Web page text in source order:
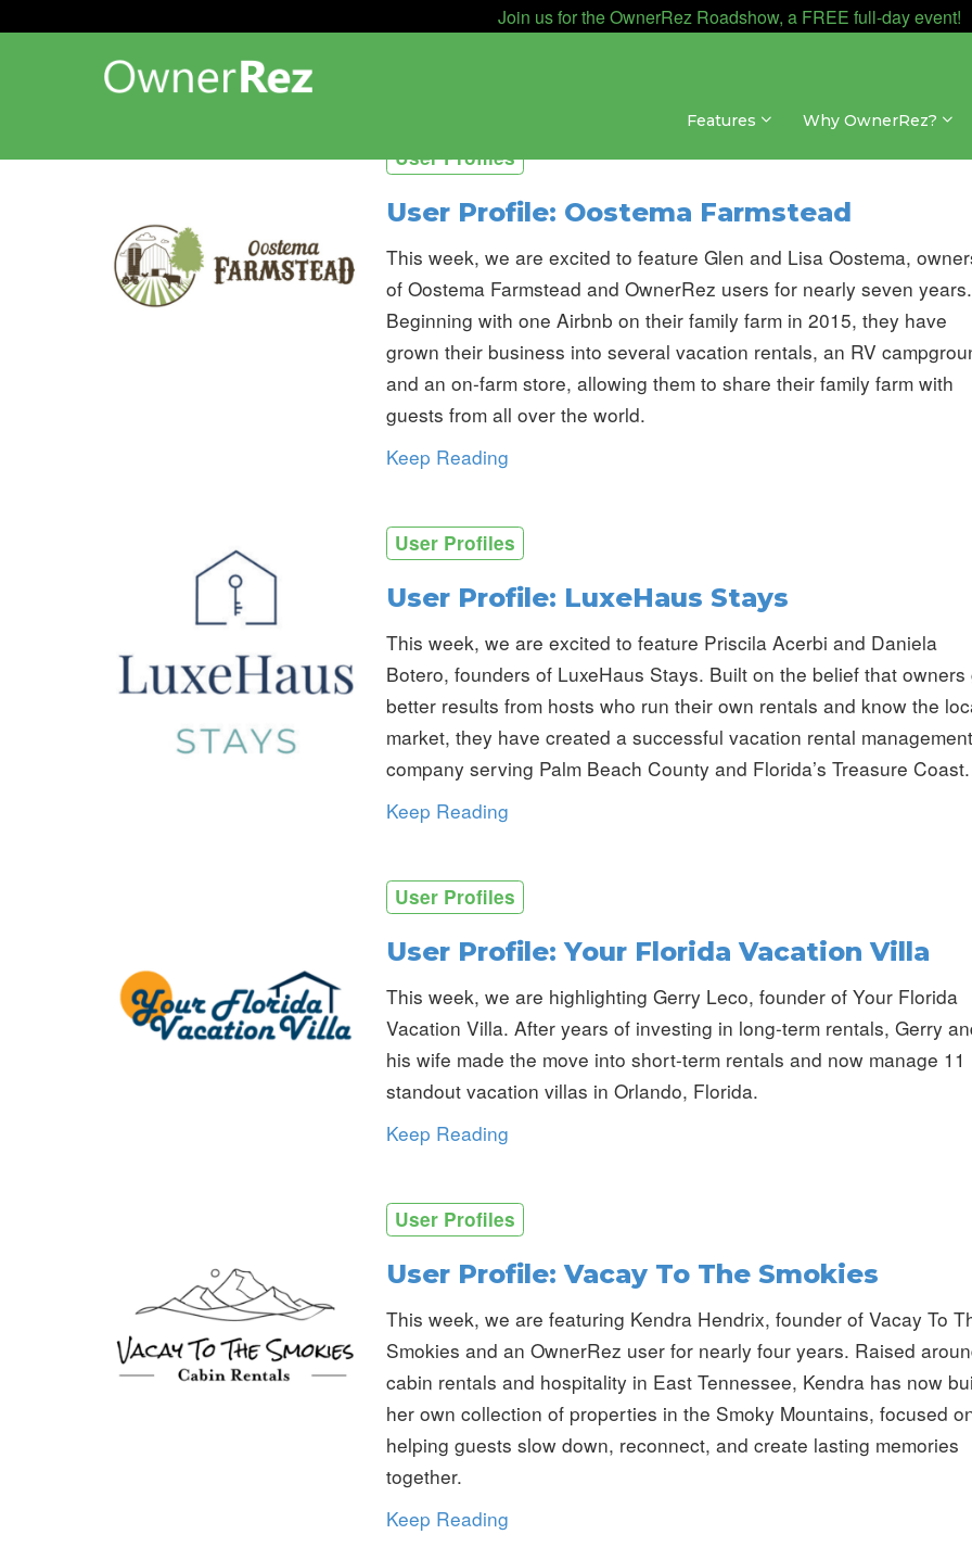
Join us for the OwnerRez Roadshow, a FREE full-day event!
Features Why OwnerRez?
User Profiles
User Profile: Oostema Farmstead
This week, we are excited to feature Glen and Lisa Oostema,
of Oostema Farmstead and OwnerRez users for nearly seven years.
Beginning with one Airbnb on their family farm in 2015, they have
grown their business into several vacation rentals, an RV
and an on-farm store, allowing them to share their family farm with
guests from all over the world.
Keep Reading
User Profiles
User Profile: LuxeHaus Stays
This week, we are excited to feature Priscila Acerbi and Daniela
Botero, founders of LuxeHaus Stays. Built on the belief that owners
better results from hosts who run their own rentals and know the
market, they have created a successful vacation rental management
company serving Palm Beach County and Florida’s Treasure Coast.
Keep Reading
User Profiles
User Profile: Your Florida Vacation Villa
This week, we are highlighting Gerry Leco, founder of Your Florida
Vacation Villa. After years of investing in long-term rentals, Gerry
his wife made the move into short-term rentals and now manage 11
standout vacation villas in Orlando, Florida.
Keep Reading
User Profiles
User Profile: Vacay To The Smokies
This week, we are featuring Kendra Hendrix, founder of Vacay To
Smokies and an OwnerRez user for nearly four years. Raised
cabin rentals and hospitality in East Tennessee, Kendra has now
her own collection of properties in the Smoky Mountains, focused
helping guests slow down, reconnect, and create lasting memories
together.
Keep Reading